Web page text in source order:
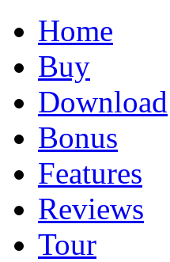
Home
Buy
Download
Bonus
Features
Reviews
Tour